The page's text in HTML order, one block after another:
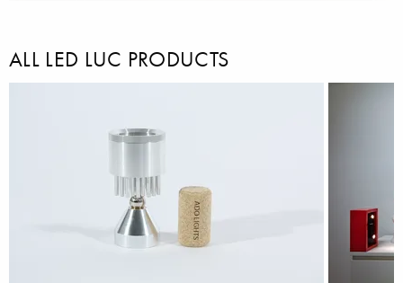
ALL LED LUC PRODUCTS